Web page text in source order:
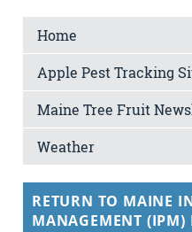
Home
Apple Pest Tracking
Maine Tree Fruit
Weather
RETURN TO MAINE
MANAGEMENT (IPM)